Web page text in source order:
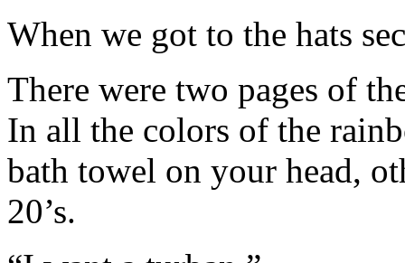
When we got to the hats
There were two pages of
In all the colors of the
bath towel on your head,
20’s.